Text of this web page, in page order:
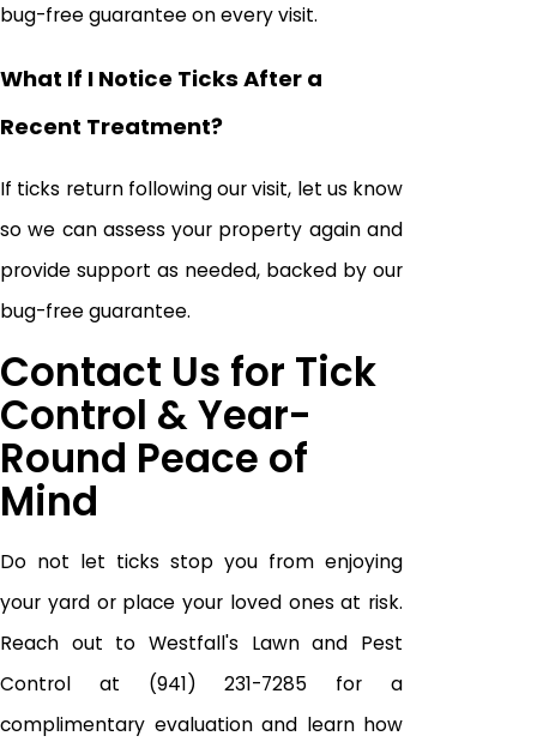
bug-free guarantee on every visit.
What If I Notice Ticks After a
Recent Treatment?
If ticks return following our visit, let us know
so we can assess your property again and
provide support as needed, backed by our
bug-free guarantee.
Contact Us for Tick
Control & Year-
Round Peace of
Mind
Do not let ticks stop you from enjoying
your yard or place your loved ones at risk.
Reach out to Westfall's Lawn and Pest
Control at (941) 231-7285
for a
complimentary evaluation and learn how